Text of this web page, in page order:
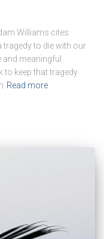
Williams cites
tragedy to die with our
and meaningful
to keep that tragedy
Read more